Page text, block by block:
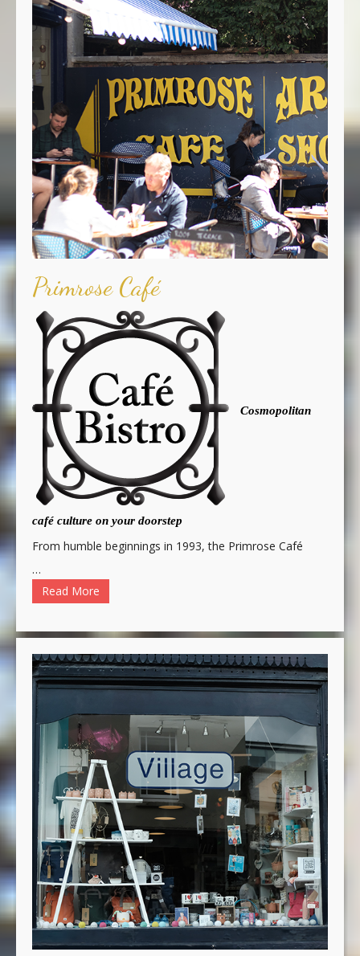
Primrose Café
Cosmopolitan
café culture on your doorstep
From humble beginnings in 1993, the Primrose Café
…
Read More